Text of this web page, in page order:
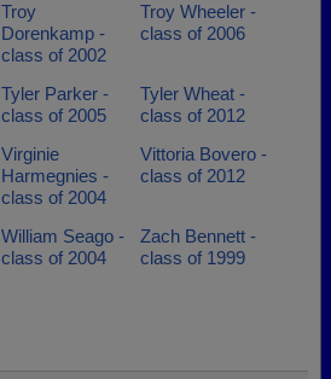
Troy
Dorenkamp -
class of 2002
Troy Wheeler -
class of 2006
Tyler Parker -
class of 2005
Tyler Wheat -
class of 2012
Virginie
Harmegnies -
class of 2004
Vittoria Bovero -
class of 2012
William Seago -
class of 2004
Zach Bennett -
class of 1999